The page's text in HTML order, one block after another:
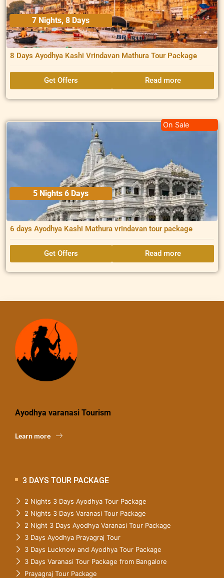
7 Nights, 8 Days
8 Days Ayodhya Kashi Vrindavan Mathura Tour Package
Get Offers Read more
5 Nights 6 Days
6 days Ayodhya Kashi Mathura vrindavan tour package
On Sale
Get Offers Read more
Ayodhya varanasi Tourism
Learn more
3 DAYS TOUR PACKAGE
2 Nights 3 Days Ayodhya Tour Package
2 Nights 3 Days Varanasi Tour Package
2 Night 3 Days Ayodhya Varanasi Tour Package
3 Days Ayodhya Prayagraj Tour
3 Days Lucknow and Ayodhya Tour Package
3 Days Varanasi Tour Package from Bangalore
Prayagraj Tour Package